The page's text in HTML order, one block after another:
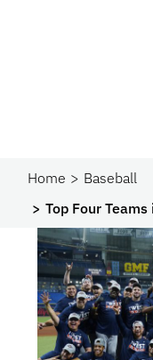
Home
Baseball
Top Four